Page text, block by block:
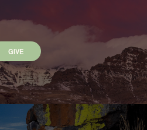
GIVE